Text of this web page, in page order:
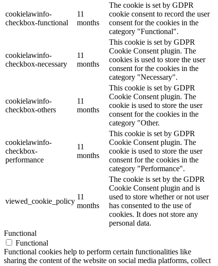
cookielawinfo-
checkbox-functional
11
months
The cookie is set by GDPR
cookie consent to record the user
consent for the cookies in the
category "Functional".
cookielawinfo-
checkbox-necessary
11
months
This cookie is set by GDPR
Cookie Consent plugin. The
cookies is used to store the user
consent for the cookies in the
category "Necessary".
cookielawinfo-
checkbox-others
11
months
This cookie is set by GDPR
Cookie Consent plugin. The
cookie is used to store the user
consent for the cookies in the
category "Other.
cookielawinfo-
checkbox-
performance
11
months
This cookie is set by GDPR
Cookie Consent plugin. The
cookie is used to store the user
consent for the cookies in the
category "Performance".
viewed_cookie_policy
11
months
The cookie is set by the GDPR
Cookie Consent plugin and is
used to store whether or not user
has consented to the use of
cookies. It does not store any
personal data.
Functional
Functional
Functional cookies help to perform certain functionalities like
sharing the content of the website on social media platforms, collect